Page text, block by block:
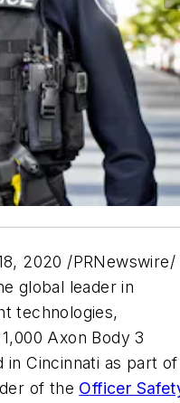
2020 /PRNewswire/
global leader in
technologies,
Axon Body 3
inCincinnati as part of
of the Officer